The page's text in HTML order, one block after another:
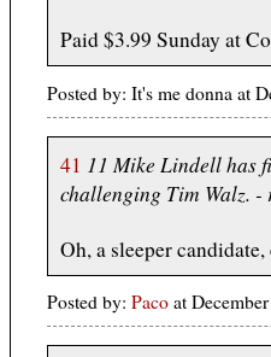
Paid $3.99 Sunday at
Posted by: It's me donna at
41 11 Mike Lindell has
challenging Tim Walz.
Oh, a sleeper candidate,
Posted by: Paco at